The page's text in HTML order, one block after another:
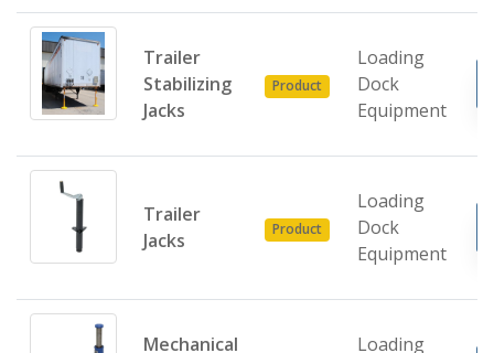
Trailer
Stabilizing
Jacks
Product
Loading
Dock
Equipment
Trailer
Jacks
Product
Loading
Dock
Equipment
Mechanical
Loading